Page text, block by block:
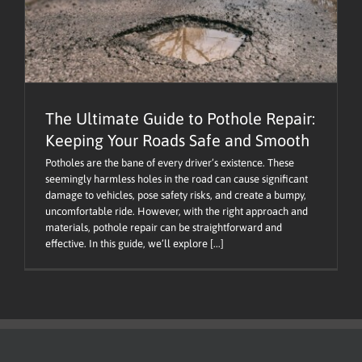
The Ultimate Guide to Pothole Repair:
Keeping Your Roads Safe and Smooth
Potholes are the bane of every driver’s existence. These
seemingly harmless holes in the road can cause significant
damage to vehicles, pose safety risks, and create a bumpy,
uncomfortable ride. However, with the right approach and
materials, pothole repair can be straightforward and
effective. In this guide, we’ll explore [...]